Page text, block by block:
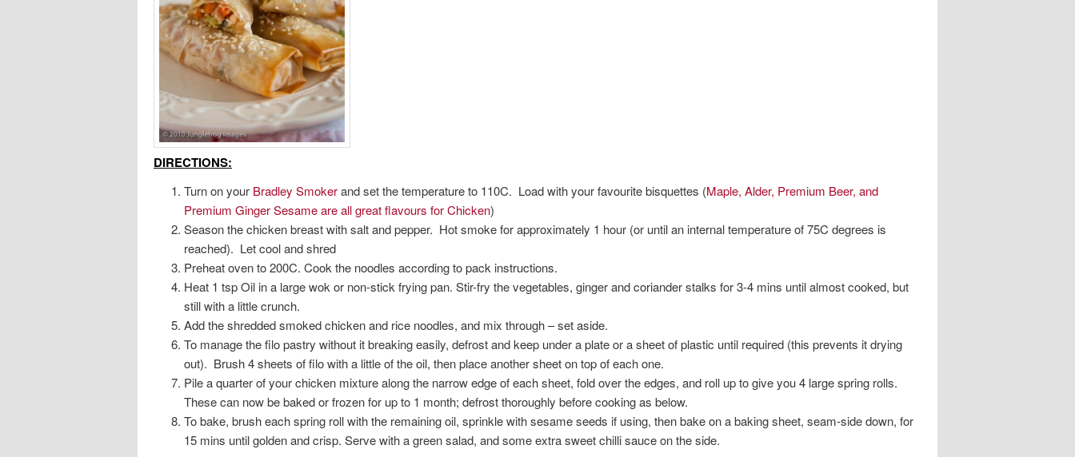
DIRECTIONS:
Turn on your Bradley Smokerand set the temperature to 110C. Load with your favourite bisquettes (Maple, Alder, Premium Beer, and
Premium Ginger Sesame are all great flavours for Chicken)
Season the chicken breast with salt and pepper. Hot smoke for approximately 1 hour (or until an internal temperature of 75C degrees is
reached). Let cool and shred
Preheat oven to 200C. Cook the noodles according to pack instructions.
Heat 1 tsp Oil in a large wok or non-stick frying pan. Stir-fry the vegetables, ginger and coriander stalks for 3-4 mins until almost cooked, but
still with a little crunch.
Add the shredded smoked chicken and rice noodles, and mix through – set aside.
To manage the filo pastry without it breaking easily, defrost and keep under a plate or a sheet of plastic until required (this prevents it drying
out). Brush 4 sheets of filo with a little of the oil, then place another sheet on top of each one.
Pile a quarter of your chicken mixture along the narrow edge of each sheet, fold over the edges, and roll up to give you 4 large spring rolls.
These can now be baked or frozen for up to 1 month; defrost thoroughly before cooking as below.
To bake, brush each spring roll with the remaining oil, sprinkle with sesame seeds if using, then bake on a baking sheet, seam-side down, for
15 mins until golden and crisp. Serve with a green salad, and some extra sweet chilli sauce on the side.